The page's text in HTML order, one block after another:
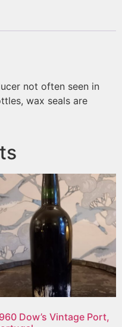
not often seen in
wax seals are
Dow’s Vintage Port,